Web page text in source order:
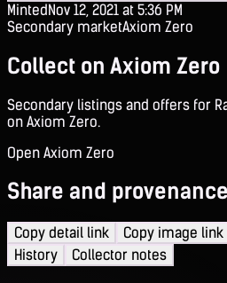
MintedNov 12, 2021 at 5:36 PM
Secondary marketAxiom Zero
Collect on Axiom Zero
Secondary listings and offers for
on Axiom Zero.
Open Axiom Zero
Share and provenance
Copy detail link Copy image link
History
Collector notes